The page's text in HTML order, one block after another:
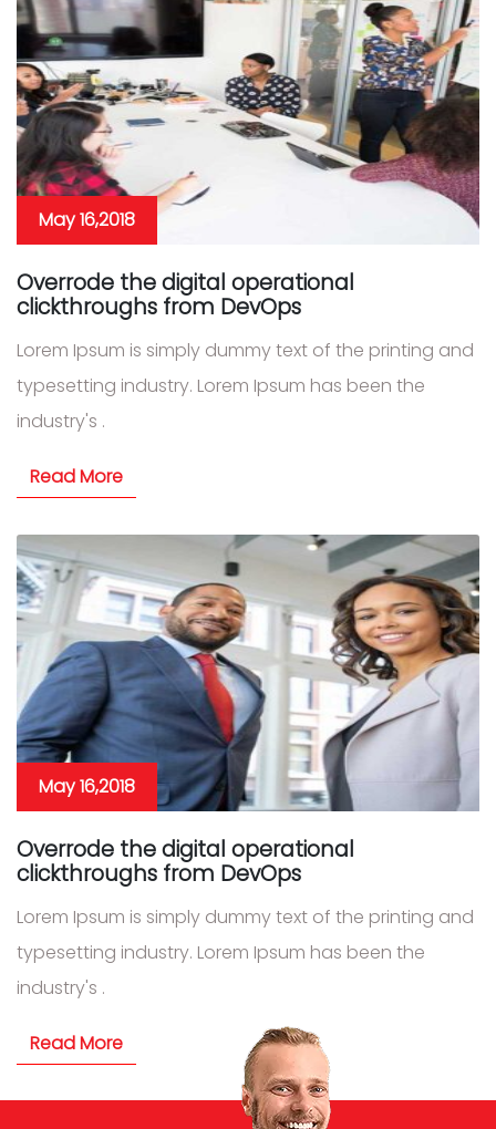
May 16,2018
Overrode the digital operational
clickthroughs from DevOps
Lorem Ipsum is simply dummy text of the printing and
typesetting industry. Lorem Ipsum has been the
industry's .
Read More
May 16,2018
Overrode the digital operational
clickthroughs from DevOps
Lorem Ipsum is simply dummy text of the printing and
typesetting industry. Lorem Ipsum has been the
industry's .
Read More